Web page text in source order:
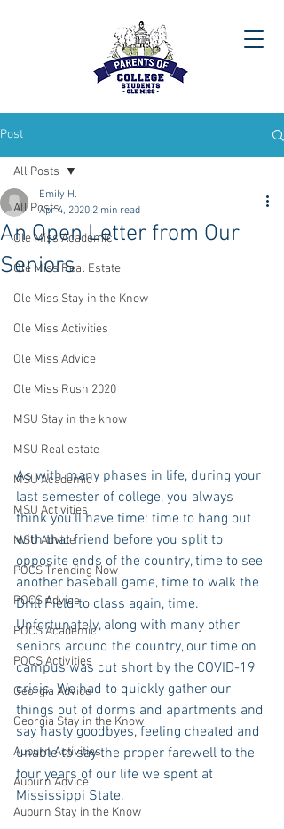
Post
All Posts
Ole Miss Academic
Ole Miss Real Estate
Ole Miss Stay in the Know
Ole Miss Activities
Ole Miss Advice
Ole Miss Rush 2020
MSU Stay in the know
MSU Real estate
MSU Academic
MSU Activities
MSU Advice
POCS Trending Now
POCS Advice
POCS Academic
POCS Activities
Georgia Advice
Georgia Stay in the Know
Auburn Activities
Auburn Advice
Auburn Stay in the Know
All Posts
An Open Letter from Our
Seniors
Emily H.
Apr 4, 2020 2 min read
As with many phases in life, during your
last semester of college, you always
think you’ll have time: time to hang out
with that friend before you split to
opposite ends of the country, time to see
another baseball game, time to walk the
Drill Field to class again, time.
Unfortunately, along with many other
seniors around the country, our time on
campus was cut short by the COVID-19
crisis. We had to quickly gather our
things out of dorms and apartments and
say hasty goodbyes, feeling cheated and
unable to say the proper farewell to the
four years of our life we spent at
Mississippi State.